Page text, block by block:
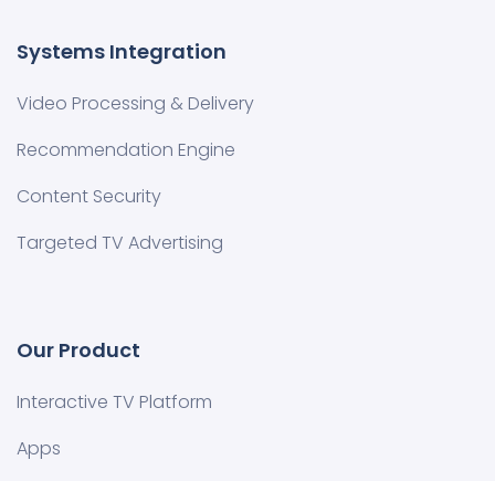
Systems Integration
Video Processing & Delivery
Recommendation Engine
Content Security
Targeted TV Advertising
Our Product
Interactive TV Platform
Apps